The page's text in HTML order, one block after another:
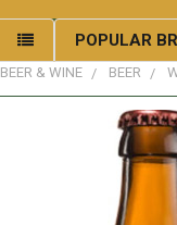
POPULAR
BEER & WINE BEER